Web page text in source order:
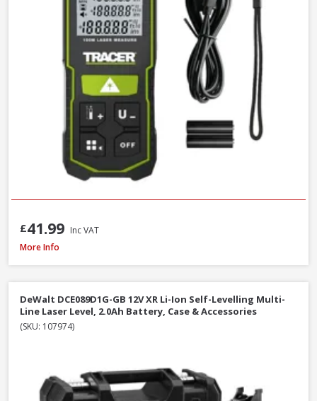
£41.99 Inc VAT
DeWalt DW088CG-XJ Self Levelling Cross-Line Green Beam Laser Level
More Info
DeWalt DCE089D1G-GB 12V XR Li-Ion Self-Levelling Multi-
Line Laser Level, 2.0Ah Battery, Case & Accessories
(SKU: 107974)